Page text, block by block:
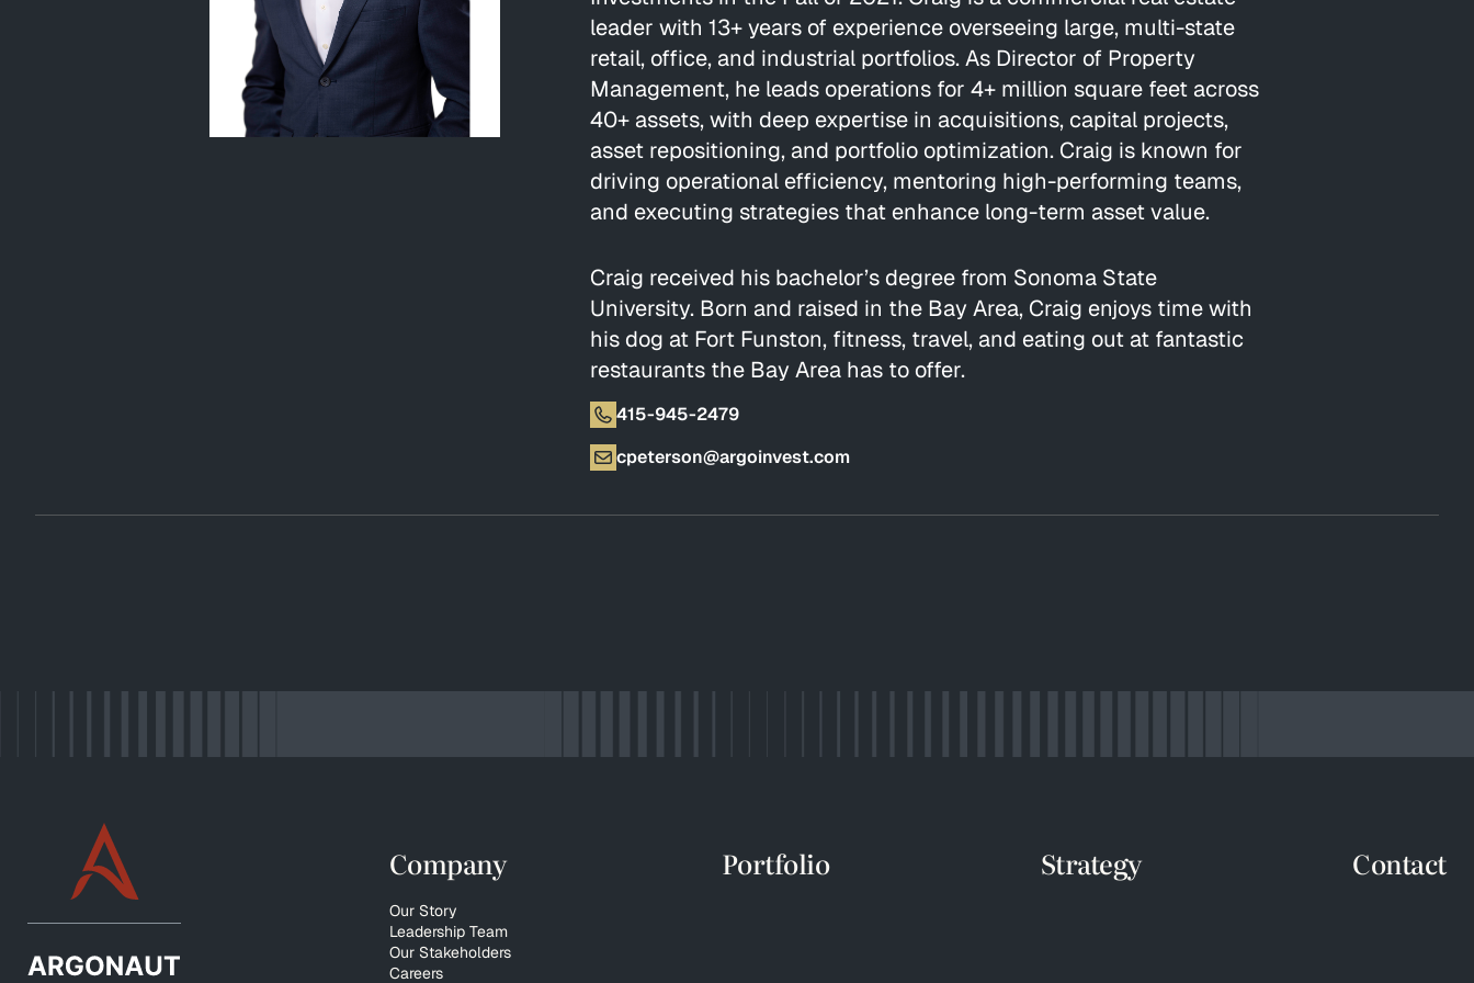
leader with 13+ years of experience overseeing large, multi-state
retail, office, and industrial portfolios. As Director of Property
Management, he leads operations for 4+ million square feet across
40+ assets, with deep expertise in acquisitions, capital projects,
asset repositioning, and portfolio optimization. Craig is known for
driving operational efficiency, mentoring high-performing teams,
and executing strategies that enhance long-term asset value.
Craig received his bachelor’s degree from Sonoma State
University. Born and raised in the Bay Area, Craig enjoys time with
his dog at Fort Funston, fitness, travel, and eating out at fantastic
restaurants the Bay Area has to offer.
415-945-2479
cpeterson@argoinvest.com
Company
Our Story
Leadership Team
Our Stakeholders
Careers
Portfolio Strategy Contact